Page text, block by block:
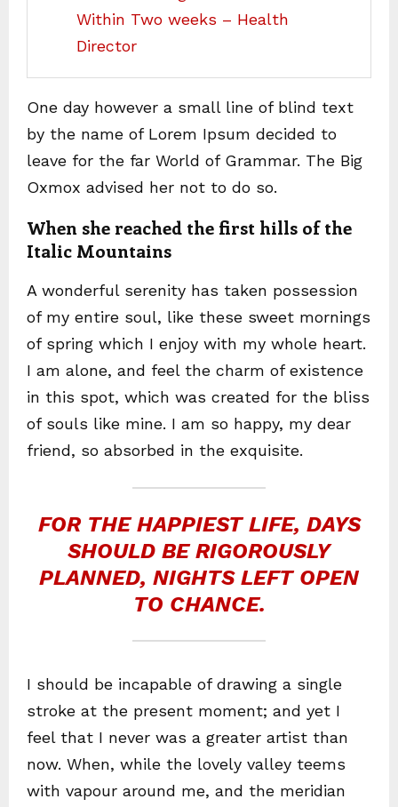
Within Two weeks – Health
Director
One day however a small line of blind text
by the name of Lorem Ipsum decided to
leave for the far World of Grammar. The Big
Oxmox advised her not to do so.
When she reached the first hills of the
Italic Mountains
A wonderful serenity has taken possession
of my entire soul, like these sweet mornings
of spring which I enjoy with my whole heart.
I am alone, and feel the charm of existence
in this spot, which was created for the bliss
of souls like mine. I am so happy, my dear
friend, so absorbed in the exquisite.
FOR THE HAPPIEST LIFE, DAYS
SHOULD BE RIGOROUSLY
PLANNED, NIGHTS LEFT OPEN
TO CHANCE.
I should be incapable of drawing a single
stroke at the present moment; and yet I
feel that I never was a greater artist than
now. When, while the lovely valley teems
with vapour around me, and the meridian